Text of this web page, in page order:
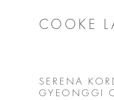
COOKE
SERENA
GYEONGGI